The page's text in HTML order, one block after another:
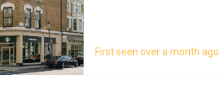
First seen over a month ago